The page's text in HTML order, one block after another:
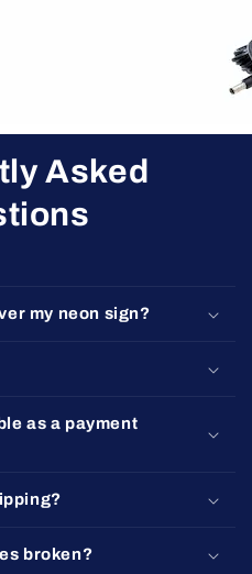
Asked
my neon sign?
as a payment
broken?